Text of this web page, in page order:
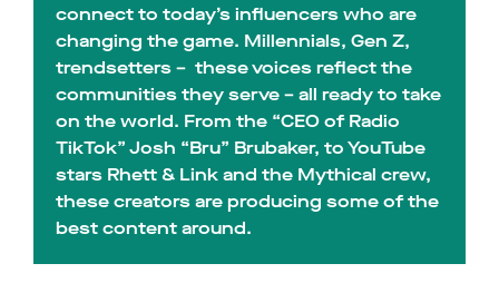
connect to today’s influencers who are
changing the game. Millennials, Gen Z,
trendsetters – these voices reflect the
communities they serve – all ready to take
on the world. From the “CEO of Radio
TikTok” Josh “Bru” Brubaker, to YouTube
stars Rhett & Link and the Mythical crew,
these creators are producing some of the
best content around.